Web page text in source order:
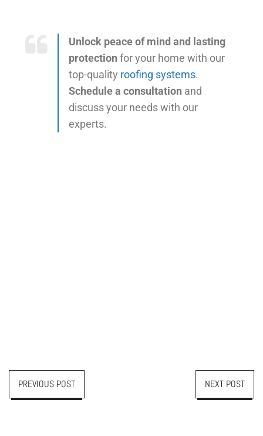
Unlock peace of mind and lasting
protection for your home with our
top-quality roofing systems.
Schedule a consultation and
discuss your needs with our
experts.
PREVIOUS POST NEXT POST